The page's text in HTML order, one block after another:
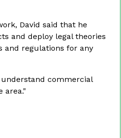
David said that he
and deploy legal theories
and regulations for any
commercial
area."